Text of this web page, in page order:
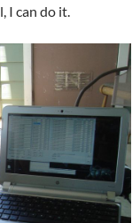
I can do it.